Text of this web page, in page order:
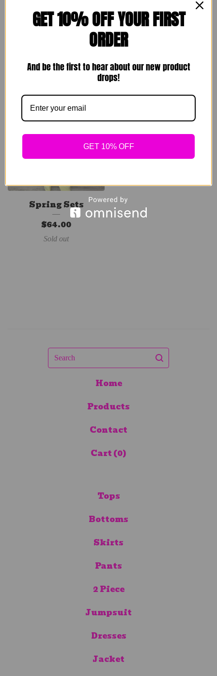
Comfy Homebody
$49.00
Rare Breed Set
Spring Sets
$64.00
Sold out
Search
Home
Products
Contact
Cart (0)
Tops
Bottoms
Skirts
Pants
2 Piece
Jumpsuit
Dresses
Jacket
GET 10% OFF YOUR FIRST
ORDER
And be the first to hear about our new product
drops!
GET 10% OFF